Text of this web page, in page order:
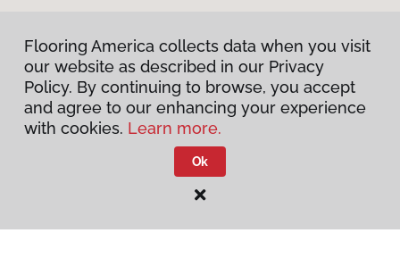
Privacy Policy
Flooring America.
Flooring America collects data when you visit
our website as described in our Privacy
Policy. By continuing to browse, you accept
and agree to our enhancing your experience
with cookies. Learn more.
Ok